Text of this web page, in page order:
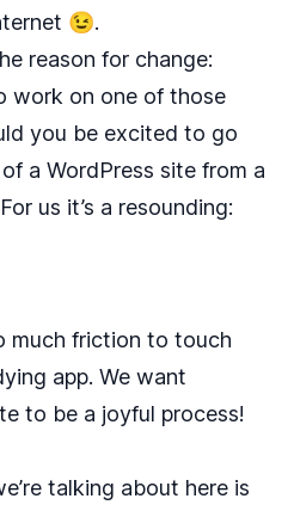
😉.
reason for change:
work on one of those
you be excited to go
a WordPress site from a
us it’s a resounding:
much friction to touch
app. We want
to be a joyful process!
talking about here is